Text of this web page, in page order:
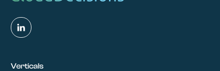
Verticals